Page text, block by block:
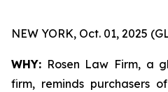
NEW YORK, Oct. 01, 2025
WHY: Rosen Law Firm, a
firm, reminds purchasers